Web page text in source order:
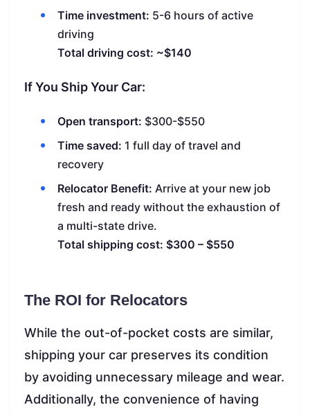
Time investment: 5-6 hours of active
driving
Total driving cost: ~$140
If You Ship Your Car:
Open transport: $300-$550
Time saved: 1 full day of travel and
recovery
Relocator Benefit: Arrive at your new job
fresh and ready without the exhaustion of
a multi-state drive.
Total shipping cost: $300 – $550
The ROI for Relocators
While the out-of-pocket costs are similar,
shipping your car preserves its condition
by avoiding unnecessary mileage and wear.
Additionally, the convenience of having